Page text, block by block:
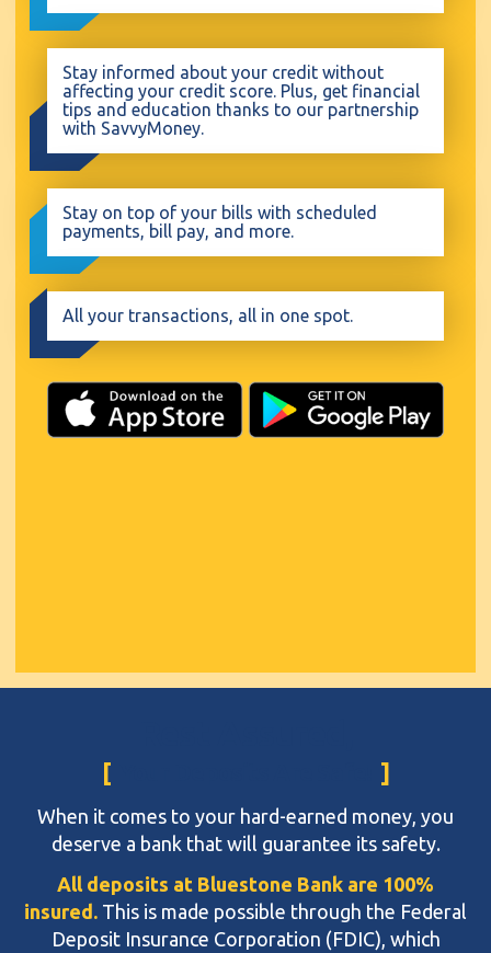
Stay informed about your credit without
affecting your credit score. Plus, get financial
tips and education thanks to our partnership
with SavvyMoney.
Stay on top of your bills with scheduled
payments, bill pay, and more.
All your transactions, all in one spot.
When it comes to your hard-earned money, you
deserve a bank that will guarantee its safety.
All deposits at Bluestone Bank are 100%
insured. This is made possible through the Federal
Deposit Insurance Corporation (FDIC), which